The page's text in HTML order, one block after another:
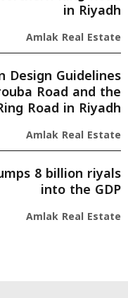
in Riyadh
Amlak Real Estate
Guidelines
Road and the
Road in Riyadh
Amlak Real Estate
8 billion riyals
into the GDP
Amlak Real Estate